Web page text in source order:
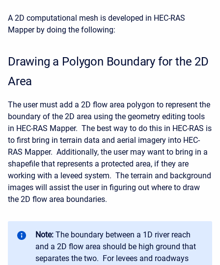
A 2D computational mesh is developed in HEC-RAS
Mapper by doing the following:
Drawing a Polygon Boundary for the 2D
Area
The user must add a 2D flow area polygon to represent the
boundary of the 2D area using the geometry editing tools
in HEC-RAS Mapper. The best way to do this in HEC-RAS is
to first bring in terrain data and aerial imagery into HEC-
RAS Mapper. Additionally, the user may want to bring in a
shapefile that represents a protected area, if they are
working with a leveed system. The terrain and background
images will assist the user in figuring out where to draw
the 2D flow area boundaries.
Note: The boundary between a 1D river reach
and a 2D flow area should be high ground that
separates the two. For levees and roadways